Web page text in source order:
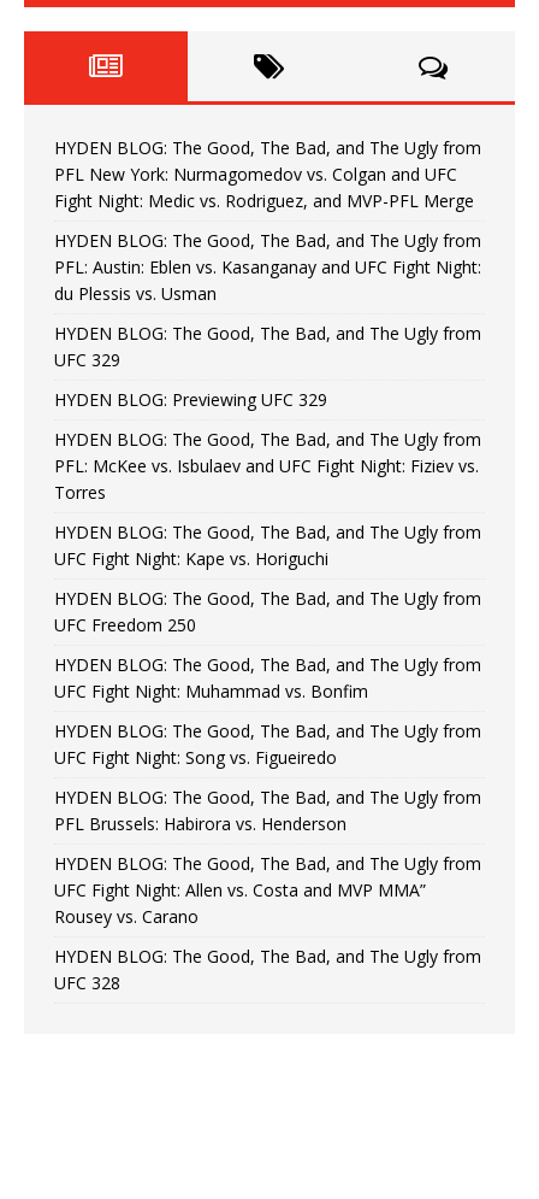
HYDEN BLOG: The Good, The Bad, and The Ugly from
PFL New York: Nurmagomedov vs. Colgan and UFC
Fight Night: Medic vs. Rodriguez, and MVP-PFL Merge
HYDEN BLOG: The Good, The Bad, and The Ugly from
PFL: Austin: Eblen vs. Kasanganay and UFC Fight Night:
du Plessis vs. Usman
HYDEN BLOG: The Good, The Bad, and The Ugly from
UFC 329
HYDEN BLOG: Previewing UFC 329
HYDEN BLOG: The Good, The Bad, and The Ugly from
PFL: McKee vs. Isbulaev and UFC Fight Night: Fiziev vs.
Torres
HYDEN BLOG: The Good, The Bad, and The Ugly from
UFC Fight Night: Kape vs. Horiguchi
HYDEN BLOG: The Good, The Bad, and The Ugly from
UFC Freedom 250
HYDEN BLOG: The Good, The Bad, and The Ugly from
UFC Fight Night: Muhammad vs. Bonfim
HYDEN BLOG: The Good, The Bad, and The Ugly from
UFC Fight Night: Song vs. Figueiredo
HYDEN BLOG: The Good, The Bad, and The Ugly from
PFL Brussels: Habirora vs. Henderson
HYDEN BLOG: The Good, The Bad, and The Ugly from
UFC Fight Night: Allen vs. Costa and MVP MMA”
Rousey vs. Carano
HYDEN BLOG: The Good, The Bad, and The Ugly from
UFC 328